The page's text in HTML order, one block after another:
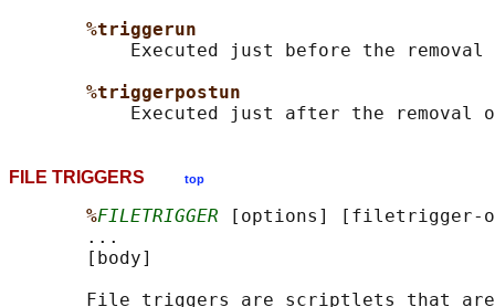
%triggerun
Executed just before the removal
%triggerpostun
FILE TRIGGERS top
%FILETRIGGER [options] [filetrigger-
       ...
       [body]
File triggers are scriptlets that